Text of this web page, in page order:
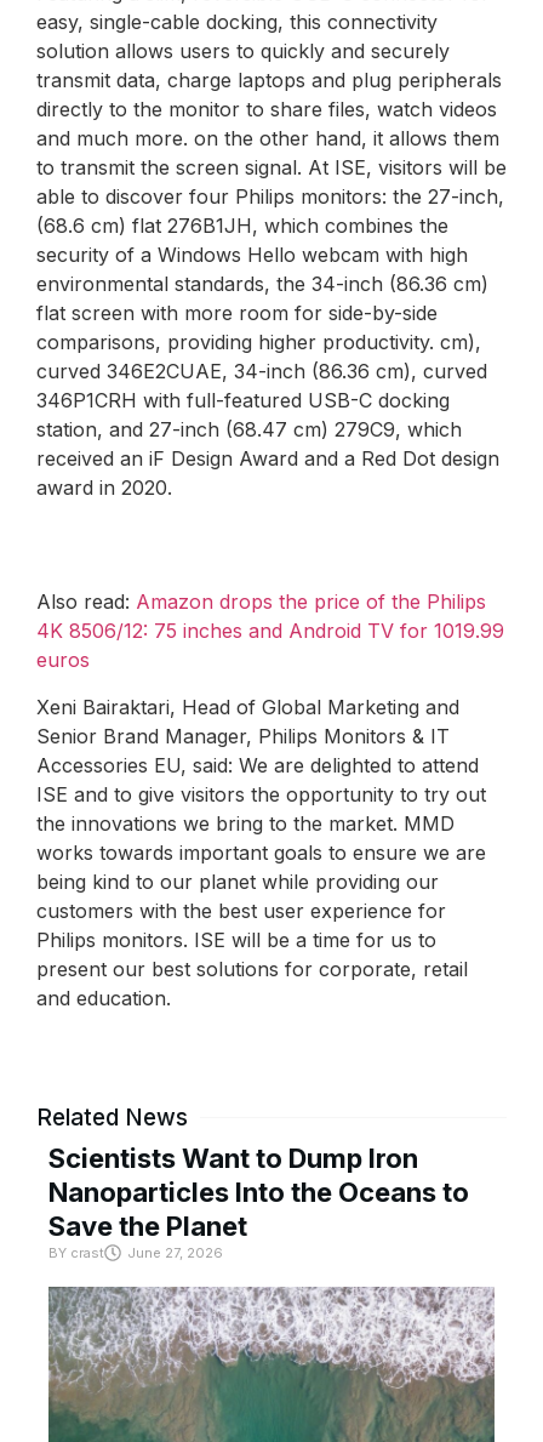
easy, single-cable docking, this connectivity
solution allows users to quickly and securely
transmit data, charge laptops and plug peripherals
directly to the monitor to share files, watch videos
and much more. on the other hand, it allows them
to transmit the screen signal. At ISE, visitors will be
able to discover four Philips monitors: the 27-inch,
(68.6 cm) flat 276B1JH, which combines the
security of a Windows Hello webcam with high
environmental standards, the 34-inch (86.36 cm)
flat screen with more room for side-by-side
comparisons, providing higher productivity. cm),
curved 346E2CUAE, 34-inch (86.36 cm), curved
346P1CRH with full-featured USB-C docking
station, and 27-inch (68.47 cm) 279C9, which
received an iF Design Award and a Red Dot design
award in 2020.
Also read: Amazon drops the price of the Philips
4K 8506/12: 75 inches and Android TV for 1019.99
euros
Xeni Bairaktari, Head of Global Marketing and
Senior Brand Manager, Philips Monitors & IT
Accessories EU, said: We are delighted to attend
ISE and to give visitors the opportunity to try out
the innovations we bring to the market. MMD
works towards important goals to ensure we are
being kind to our planet while providing our
customers with the best user experience for
Philips monitors. ISE will be a time for us to
present our best solutions for corporate, retail
and education.
Related News
Scientists Want to Dump Iron
Nanoparticles Into the Oceans to
Save the Planet
BY crast June 27, 2026